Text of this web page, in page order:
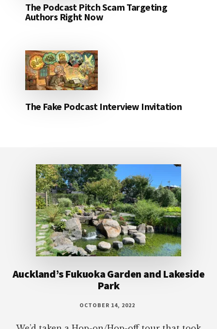
The Podcast Pitch Scam Targeting
Authors Right Now
The Fake Podcast Interview Invitation
Auckland’s Fukuoka Garden and Lakeside
Park
OCTOBER 14, 2022